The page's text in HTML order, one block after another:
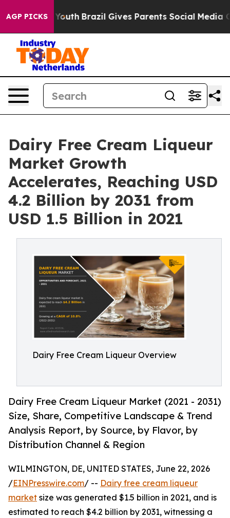
AGP PICKS
to Youth Brazil Gives Parents Social Media
Dairy Free Cream Liqueur
Market Growth
Accelerates, Reaching USD
4.2 Billion by 2031 from
USD 1.5 Billion in 2021
Dairy Free Cream Liqueur Overview
Dairy Free Cream Liqueur Market (2021 - 2031)
Size, Share, Competitive Landscape & Trend
Analysis Report, by Source, by Flavor, by
Distribution Channel & Region
WILMINGTON, DE, UNITED STATES, June 22, 2026
/EINPresswire.com/ -- Dairy free cream liqueur
market size was generated $1.5 billion in 2021, and is
estimated to reach $4.2 billion by 2031, witnessing a